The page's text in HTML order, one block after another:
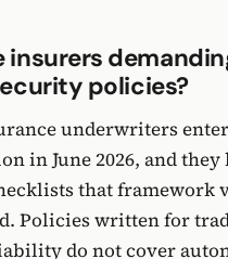
insurers
policies?
underwriters
in June 2026, and
that framework
Policies written for
do not cover